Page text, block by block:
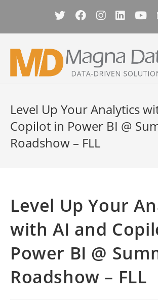
content
Level Up Your Analytics
Copilot in Power BI @
Roadshow – FLL
Level Up Your
with AI and
Power BI @
Roadshow – FLL